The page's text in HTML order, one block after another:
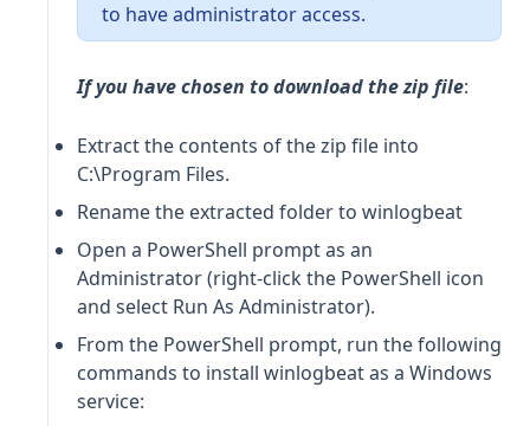
to have administrator access.
If you have chosen to download the zip file:
Extract the contents of the zip file into
C:\Program Files.
Rename the extracted folder to winlogbeat
Open a PowerShell prompt as an
Administrator (right-click the PowerShell icon
and select Run As Administrator).
From the PowerShell prompt, run the following
commands to install winlogbeatas a Windows
service: